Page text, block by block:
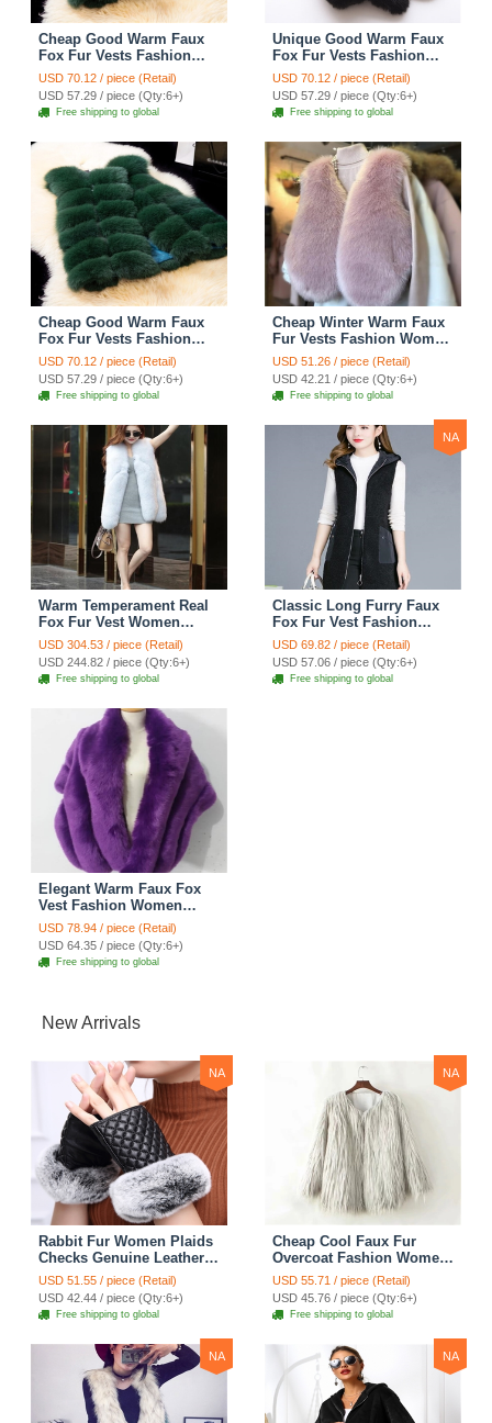
Cheap Good Warm Faux
Fox Fur Vests Fashion
Women Waistcoat - Green
USD 70.12 / piece (Retail)
USD 57.29 / piece (Qty:6+)
Free shipping to global
Unique Good Warm Faux
Fox Fur Vests Fashion
Women Waistcoat - Black
USD 70.12 / piece (Retail)
USD 57.29 / piece (Qty:6+)
Free shipping to global
Cheap Good Warm Faux
Fox Fur Vests Fashion
Women Waistcoat - Green
USD 70.12 / piece (Retail)
USD 57.29 / piece (Qty:6+)
Free shipping to global
Cheap Winter Warm Faux
Fur Vests Fashion Women
Waistcoat - Pink
USD 51.26 / piece (Retail)
USD 42.21 / piece (Qty:6+)
Free shipping to global
Warm Temperament Real
Fox Fur Vest Women
Overcoat - White
USD 304.53 / piece (Retail)
USD 244.82 / piece (Qty:6+)
Free shipping to global
NA
Classic Long Furry Faux
Fox Fur Vest Fashion
Women Waistcoat - Black
USD 69.82 / piece (Retail)
USD 57.06 / piece (Qty:6+)
Free shipping to global
Elegant Warm Faux Fox
Vest Fashion Women
Overcoat - Purple
USD 78.94 / piece (Retail)
USD 64.35 / piece (Qty:6+)
Free shipping to global
New Arrivals
NA
Rabbit Fur Women Plaids
Checks Genuine Leather
Sheepskin Finger Gloves
Keep Warm - Black
USD 51.55 / piece (Retail)
USD 42.44 / piece (Qty:6+)
Free shipping to global
NA
Cheap Cool Faux Fur
Overcoat Fashion Women
Coat - White
USD 55.71 / piece (Retail)
USD 45.76 / piece (Qty:6+)
Free shipping to global
NA NA